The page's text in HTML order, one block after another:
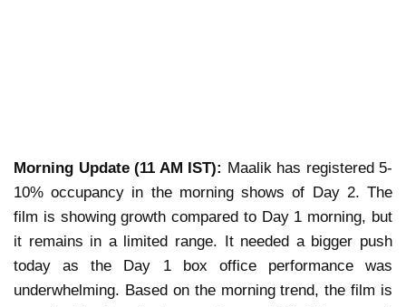
Morning Update (11 AM IST): Maalik has registered 5-
10% occupancy in the morning shows of Day 2. The
film is showing growth compared to Day 1 morning, but
it remains in a limited range. It needed a bigger push
today as the Day 1 box office performance was
underwhelming. Based on the morning trend, the film is